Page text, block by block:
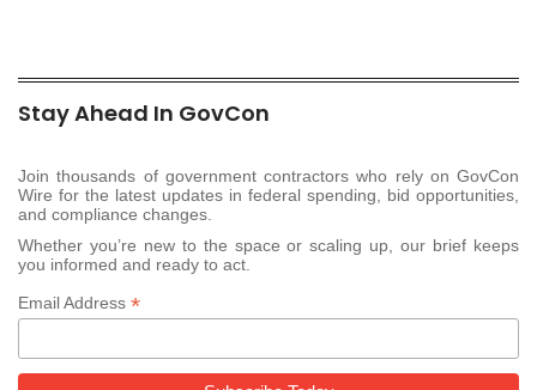
Stay Ahead In GovCon
Join thousands of government contractors who rely on GovCon
Wire for the latest updates in federal spending, bid opportunities,
and compliance changes.
Whether you’re new to the space or scaling up, our brief keeps
you informed and ready to act.
Email Address *